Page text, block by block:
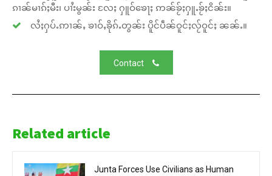
ၵၢၼ်မၢၵ်ႈမီး၊ ပၢႆးမွၼ်း လႄႈ ႁူဝ်ၶေႃႈ ဢၼ်ၶႂ်ႈႁူႉၶႂ်ႈငိၼ်း။
လႆႈႁပ်ႉဢၢၼ်ႇ ၶၢဝ်ႇၶိုၵ်ႉတွၼ်း ပိူင်ပဵၼ်ဝူင်ႈလႂ်ဝူင်ႈ ၼၼ်ႉ။
Contact
Related article
Junta Forces Use Civilians as Human